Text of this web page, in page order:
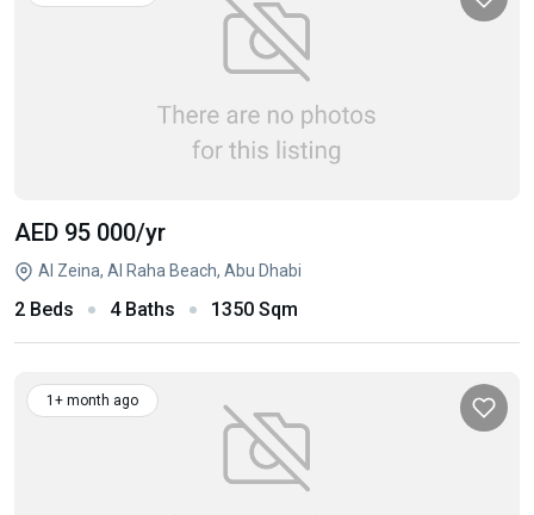
AED 95 000/yr
Al Zeina, Al Raha Beach, Abu Dhabi
2 Beds 4 Baths 1350 Sqm
1+ month ago